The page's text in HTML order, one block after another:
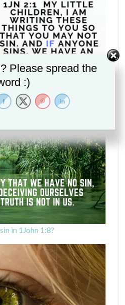
2:1)
in 1John 1:8?
Please spread the
:)